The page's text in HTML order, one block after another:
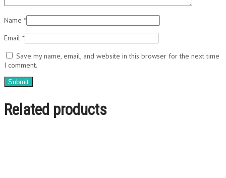
Name *
Email *
Save my name, email, and website in this browser for the next time
I comment.
Related products